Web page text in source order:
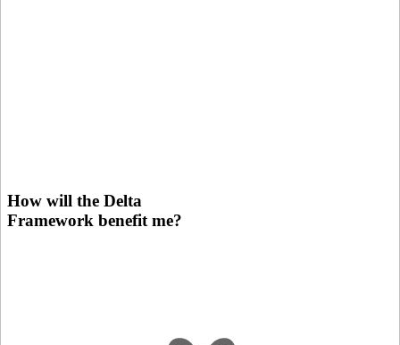
How will the Delta
Framework benefit me?